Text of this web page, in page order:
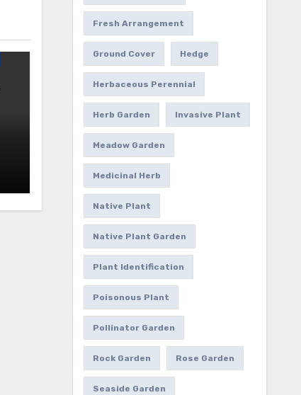
Fresh Arrangement
Ground Cover Hedge
Herbaceous Perennial
Herb Garden Invasive Plant
Meadow Garden
Medicinal Herb
Native Plant
Native Plant Garden
Plant Identification
Poisonous Plant
Pollinator Garden
Rock Garden Rose Garden
Seaside Garden